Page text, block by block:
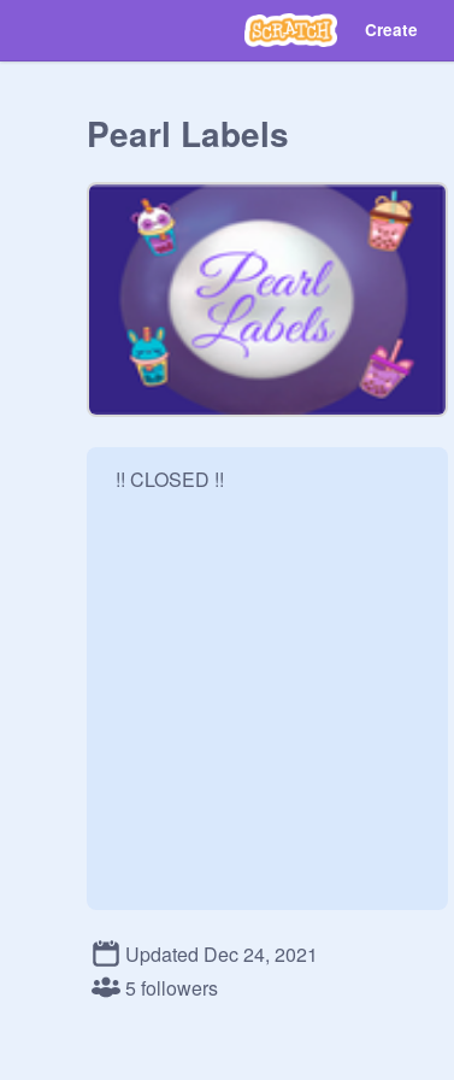
Create
Pearl Labels
!! CLOSED !!
Updated Dec 24, 2021
5 followers